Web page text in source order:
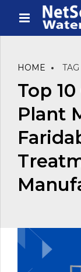
HOME TAG
Top
Plant